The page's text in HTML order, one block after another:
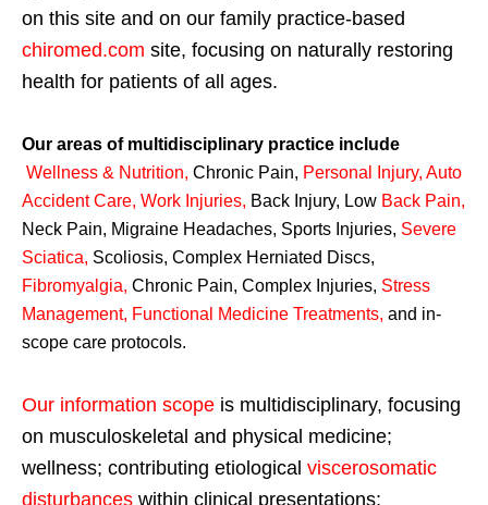
on this site and on our family practice-based
chiromed.com site, focusing on naturally restoring
health for patients of all ages.
Our areas of multidisciplinary practice include
Wellness & Nutrition, Chronic Pain, Personal Injury, Auto
Accident Care, Work Injuries, Back Injury, Low Back Pain,
Neck Pain, Migraine Headaches, Sports Injuries, Severe
Sciatica, Scoliosis, Complex Herniated Discs,
Fibromyalgia, Chronic Pain, Complex Injuries, Stress
Management, Functional Medicine Treatments, and in-
scope care protocols.
Our information scope is multidisciplinary, focusing
on musculoskeletal and physical medicine;
wellness; contributing etiological viscerosomatic
disturbances within clinical presentations;